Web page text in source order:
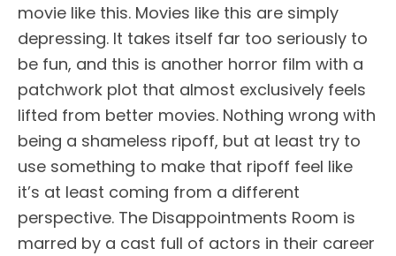
movie like this. Movies like this are simply
depressing. It takes itself far too seriously to
be fun, and this is another horror film with a
patchwork plot that almost exclusively feels
lifted from better movies. Nothing wrong with
being a shameless ripoff, but at least try to
use something to make that ripoff feel like
it’s at least coming from a different
perspective. The Disappointments Room is
marred by a cast full of actors in their career